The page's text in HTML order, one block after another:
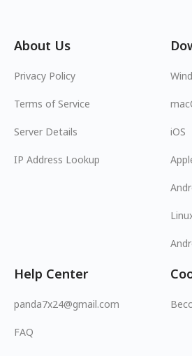
About Us
Privacy Policy
Terms of Service
Server Details
IP Address Lookup
iOS
Help Center
panda7x24@gmail.com
FAQ